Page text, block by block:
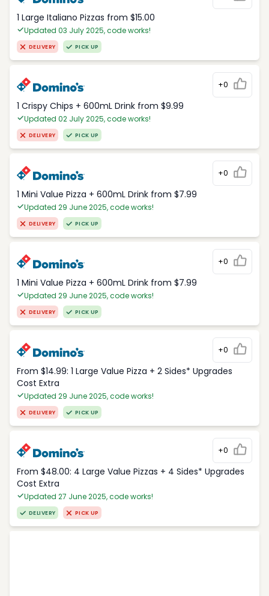
1 Large Italiano Pizzas from $15.00
Updated 03 July 2025, code works!
DELIVERY PICK UP
+0
1 Crispy Chips + 600mL Drink from $9.99
Updated 02 July 2025, code works!
DELIVERY PICK UP
+0
1 Mini Value Pizza + 600mL Drink from $7.99
Updated 29 June 2025, code works!
DELIVERY PICK UP
+0
1 Mini Value Pizza + 600mL Drink from $7.99
Updated 29 June 2025, code works!
DELIVERY PICK UP
+0
From $14.99: 1 Large Value Pizza + 2 Sides* Upgrades
Cost Extra
Updated 29 June 2025, code works!
DELIVERY PICK UP
+0
From $48.00: 4 Large Value Pizzas + 4 Sides* Upgrades
Cost Extra
Updated 27 June 2025, code works!
DELIVERY PICK UP